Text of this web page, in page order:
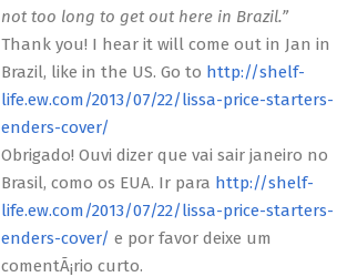
not too long to get out here in Brazil.”
Thank you! I hear it will come out in Jan in
Brazil, like in the US. Go to http://shelf-
life.ew.com/2013/07/22/lissa-price-starters-
enders-cover/
Obrigado! Ouvi dizer que vai sair janeiro no
Brasil, como os EUA. Ir para http://shelf-
life.ew.com/2013/07/22/lissa-price-starters-
enders-cover/ e por favor deixe um
comentÃ¡rio curto.